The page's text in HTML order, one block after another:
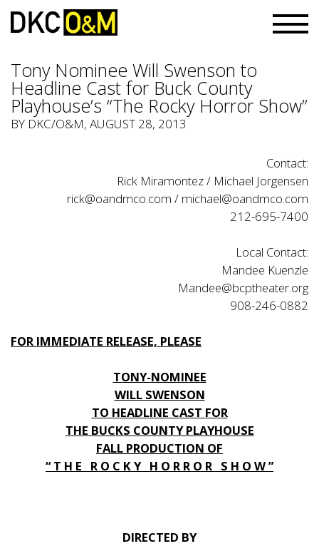
Tony Nominee Will Swenson to
Headline Cast for Buck County
Playhouse’s “The Rocky Horror Show”
BY DKC/O&M, AUGUST 28, 2013
Contact:
Rick Miramontez / Michael Jorgensen
rick@oandmco.com / michael@oandmco.com
212-695-7400
Local Contact:
Mandee Kuenzle
Mandee@bcptheater.org
908-246-0882
FOR IMMEDIATE RELEASE, PLEASE
TONY-NOMINEE
WILL SWENSON
TO HEADLINE CAST FOR
THE BUCKS COUNTY PLAYHOUSE
FALL PRODUCTION OF
“ T H E R O C K Y H O R R O R S H O W ”
DIRECTED BY